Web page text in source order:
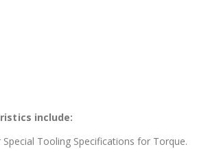
include:
Tooling Specifications for Torque.